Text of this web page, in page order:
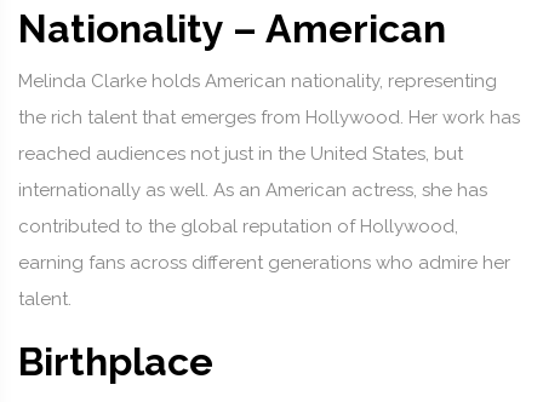
Nationality – American
Melinda Clarke holds American nationality, representing
the rich talent that emerges from Hollywood. Her work has
reached audiences not just in the United States, but
internationally as well. As an American actress, she has
contributed to the global reputation of Hollywood,
earning fans across different generations who admire her
talent.
Birthplace